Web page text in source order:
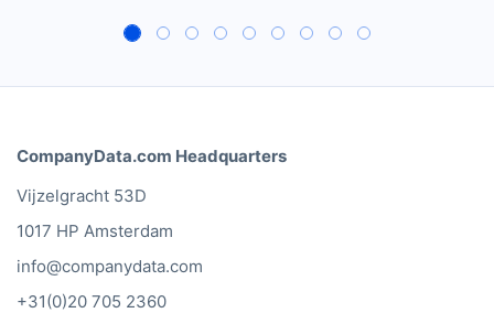
CompanyData.com Headquarters
Vijzelgracht 53D
1017 HP Amsterdam
info@companydata.com
+31(0)20 705 2360